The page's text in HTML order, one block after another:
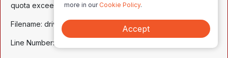
more in our Cookie Policy.
Accept
quota exceeded
Filename: drivers/Session_files_driver.php
Line Number: 272